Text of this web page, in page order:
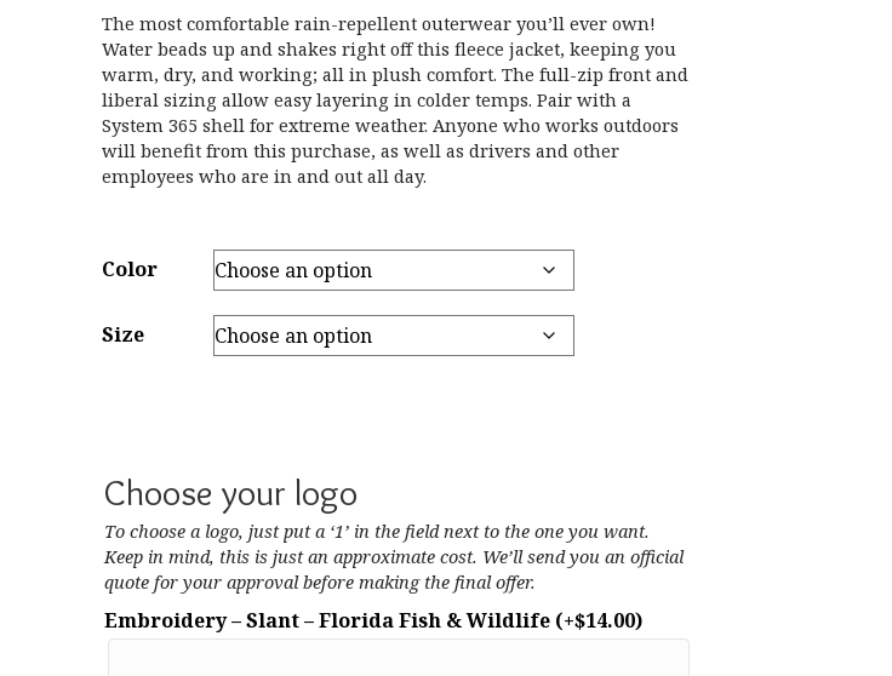
The most comfortable rain-repellent outerwear you’ll ever own!
Water beads up and shakes right off this fleece jacket, keeping you
warm, dry, and working; all in plush comfort. The full-zip front and
liberal sizing allow easy layering in colder temps. Pair with a
System 365 shell for extreme weather. Anyone who works outdoors
will benefit from this purchase, as well as drivers and other
employees who are in and out all day.
Color
Size
Choose your logo
To choose a logo, just put a ‘1’ in the field next to the one you want.
Keep in mind, this is just an approximate cost. We’ll send you an official
quote for your approval before making the final offer.
Embroidery – Slant – Florida Fish & Wildlife (+$14.00)